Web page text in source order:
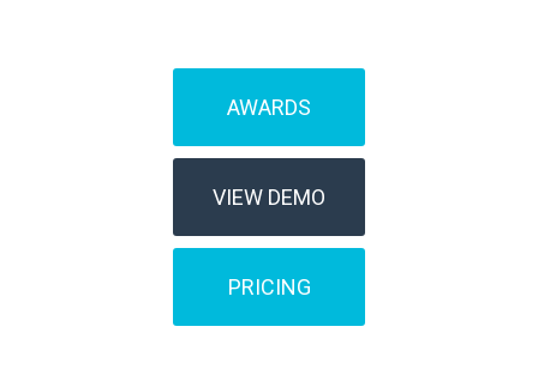
AWARDS
VIEW DEMO
PRICING